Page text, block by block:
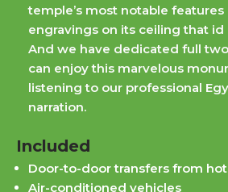
temple’s most notable
engravings on its ceiling that id
And we have dedicated full
can enjoy this marvelous
listening to our professional
narration.
Included
Door-to-door transfers from
Air-conditioned vehicles